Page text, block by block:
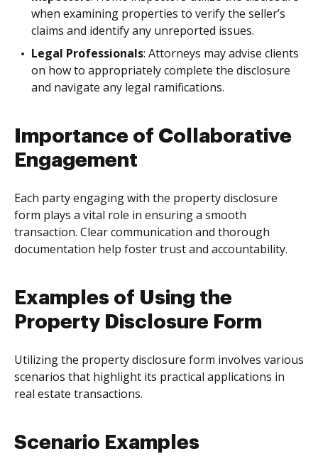
when examining properties to verify the seller’s
claims and identify any unreported issues.
Legal Professionals: Attorneys may advise clients
on how to appropriately complete the disclosure
and navigate any legal ramifications.
Importance of Collaborative
Engagement
Each party engaging with the property disclosure
form plays a vital role in ensuring a smooth
transaction. Clear communication and thorough
documentation help foster trust and accountability.
Examples of Using the
Property Disclosure Form
Utilizing the property disclosure form involves various
scenarios that highlight its practical applications in
real estate transactions.
Scenario Examples